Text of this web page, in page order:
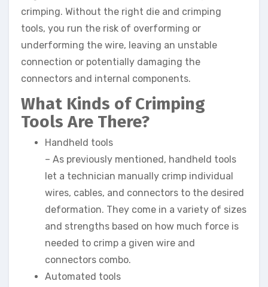
crimping. Without the right die and crimping
tools, you run the risk of overforming or
underforming the wire, leaving an unstable
connection or potentially damaging the
connectors and internal components.
What Kinds of Crimping
Tools Are There?
Handheld tools
– As previously mentioned, handheld tools
let a technician manually crimp individual
wires, cables, and connectors to the desired
deformation. They come in a variety of sizes
and strengths based on how much force is
needed to crimp a given wire and
connectors combo.
Automated tools